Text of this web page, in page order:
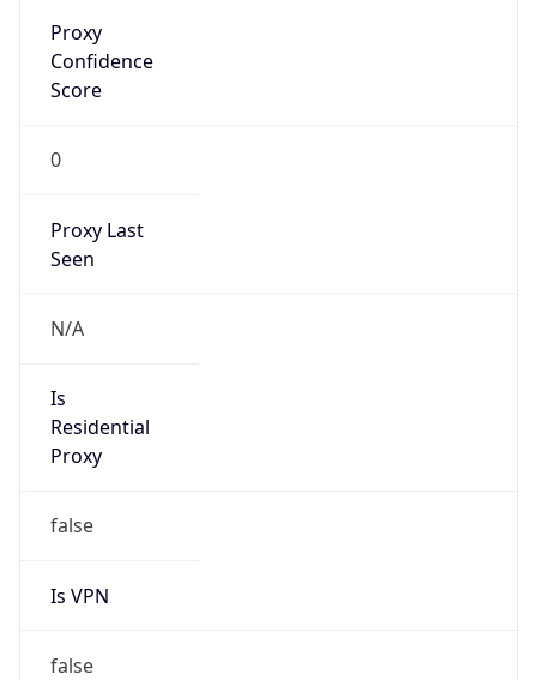
Proxy
Confidence
Score
0
Proxy Last
Seen
N/A
Is
Residential
Proxy
false
Is VPN
false